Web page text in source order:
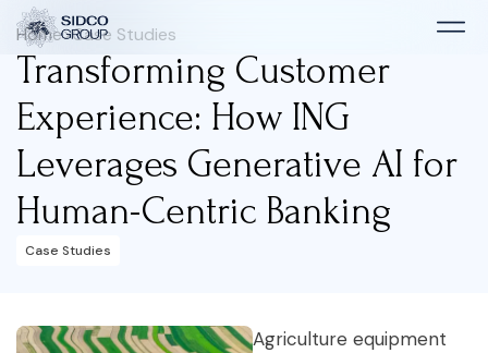
Home>Case Studies
Transforming Customer
Experience: How ING
Leverages Generative AI for
Human-Centric Banking
Case Studies
Agriculture equipment